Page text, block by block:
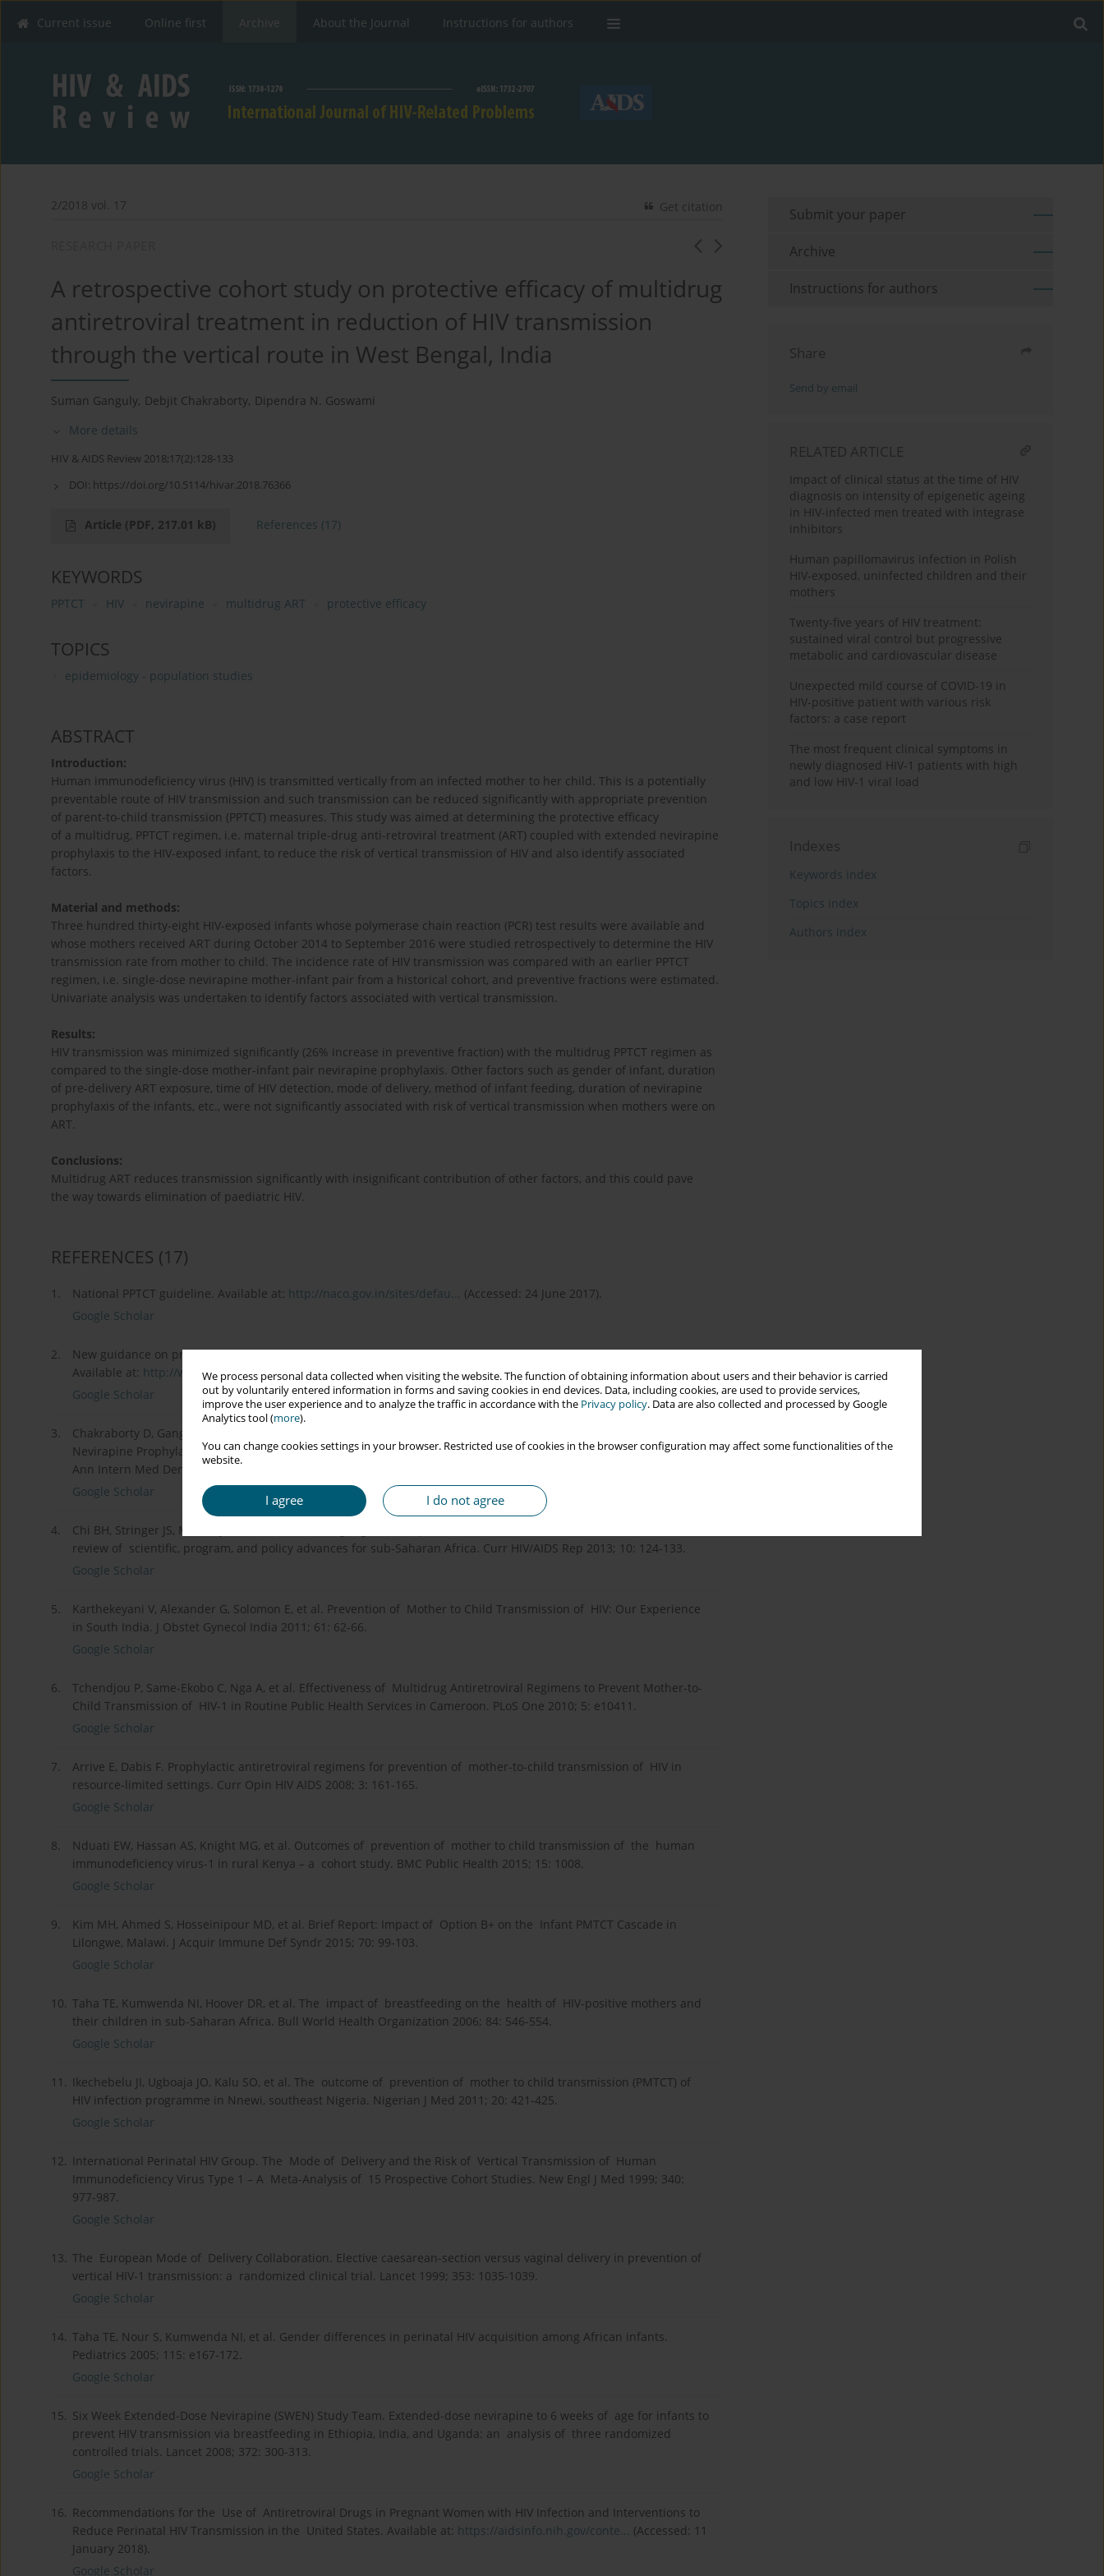
We process personal data collected when visiting the website. The function of obtaining information about users and their behavior is carried
out by voluntarily entered information in forms and saving cookies in end devices. Data, including cookies, are used to provide services,
improve the user experience and to analyze the traffic in accordance with the Privacy policy. Data are also collected and processed by Google
Analytics tool (more).
You can change cookies settings in your browser. Restricted use of cookies in the browser configuration may affect some functionalities of the
website.
I agree I do not agree
Current issue Online first Archive About the Journal Instructions for authors
2/2018 vol. 17 Get citation
A retrospective cohort study on protective efficacy of multidrug
antiretroviral treatment in reduction of HIV transmission
through the vertical route in West Bengal, India
Suman Ganguly, Debjit Chakraborty, Dipendra N. Goswami
More details
HIV & AIDS Review 2018;17(2):128-133
DOI: https://doi.org/10.5114/hivar.2018.76366
Article (PDF, 217.01 kB) References (17)
KEYWORDS
PPTCT HIV nevirapine multidrug ART protective efficacy
TOPICS
epidemiology - population studies
ABSTRACT
Introduction:
Human immunodeficiency virus (HIV) is transmitted vertically from an infected mother to her child. This is a potentially
preventable route of HIV transmission and such transmission can be reduced significantly with appropriate prevention
of parent-to-child transmission (PPTCT) measures. This study was aimed at determining the protective efficacy
of a multidrug, PPTCT regimen, i.e. maternal triple-drug anti-retroviral treatment (ART) coupled with extended nevirapine
prophylaxis to the HIV-exposed infant, to reduce the risk of vertical transmission of HIV and also identify associated
factors.
Material and methods:
Three hundred thirty-eight HIV-exposed infants whose polymerase chain reaction (PCR) test results were available and
whose mothers received ART during October 2014 to September 2016 were studied retrospectively to determine the HIV
transmission rate from mother to child. The incidence rate of HIV transmission was compared with an earlier PPTCT
regimen, i.e. single-dose nevirapine mother-infant pair from a historical cohort, and preventive fractions were estimated.
Univariate analysis was undertaken to identify factors associated with vertical transmission.
Results:
HIV transmission was minimized significantly (26% increase in preventive fraction) with the multidrug PPTCT regimen as
compared to the single-dose mother-infant pair nevirapine prophyla­xis. Other factors such as gender of infant, duration
of pre-delivery ART exposure, time of HIV detection, mode of delivery, method of infant feeding, duration of nevirapine
prophylaxis of the infants, etc., were not significantly associated with risk of vertical transmission when mothers were on
ART.
Conclusions:
Multidrug ART reduces transmission significantly with insignificant contribution of other factors, and this could pave
the way towards elimination of paediatric HIV.
REFERENCES (17)
1. National PPTCT guideline. Available at: http://naco.gov.in/sites/defau... (Accessed: 24 June 2017).
Google Scholar
2.
New guidance on prevention of mother-to-child transmission of HIV and infant feeding in the context of HIV.
Available at: http://www.who.int/hiv/pub/mtc...(Accessed: 21 June 2017).
Google Scholar
3.
Chakraborty D, Ganguly S, Pramanick S, et al. A Retrospective Cohort Study on Protective Efficacy of Intrapartum
Nevirapine Prophylaxis to Prevent Parent to Child Transmission of Human Immunodeficiency Virus in West Bengal.
Ann Intern Med Dental Res 2016; 2: CM01-CM06.
Google Scholar
4.
Chi BH, Stringer JS, Moodley D. Antiretroviral drug regimens to prevent mother-to-child transmission of HIV: a
review of scientific, program, and policy advances for sub-Saharan Africa. Curr HIV/AIDS Rep 2013; 10: 124-133.
Google Scholar
5.
Karthekeyani V, Alexander G, Solomon E, et al. Prevention of Mother to Child Transmission of HIV: Our Experience
in South India. J Obstet Gynecol India 2011; 61: 62-66.
Google Scholar
6.
Tchendjou P, Same-Ekobo C, Nga A, et al. Effectiveness of Multidrug Antiretroviral Regimens to Prevent Mother-to-
Child Transmission of HIV-1 in Routine Public Health Services in Cameroon. PLoS One 2010; 5: e10411.
Google Scholar
7.
Arrive E, Dabis F. Prophylactic antiretroviral regimens for prevention of mother-to-child transmission of HIV in
resource-limited settings. Curr Opin HIV AIDS 2008; 3: 161-165.
Google Scholar
8.
Nduati EW, Hassan AS, Knight MG, et al. Outcomes of prevention of mother to child transmission of the human
immunodeficiency virus-1 in rural Kenya – a cohort study. BMC Public Health 2015; 15: 1008.
Google Scholar
9.
Kim MH, Ahmed S, Hosseinipour MD, et al. Brief Report: Impact of Option B+ on the Infant PMTCT Cascade in
Lilongwe, Malawi. J Acquir Immune Def Syndr 2015; 70: 99-103.
Google Scholar
10. Taha TE, Kumwenda NI, Hoover DR, et al. The impact of breastfeeding on the health of HIV-positive mothers and
their children in sub-Saharan Africa. Bull World Health Organization 2006; 84: 546-554.
Google Scholar
11.
Ikechebelu JI, Ugboaja JO, Kalu SO, et al. The outcome of prevention of mother to child transmission (PMTCT) of
HIV infection programme in Nnewi, southeast Nigeria. Nigerian J Med 2011; 20: 421-425.
Google Scholar
12.
International Perinatal HIV Group. The Mode of Delivery and the Risk of Vertical Transmission of Human
Immunodeficiency Virus Type 1 – A Meta-Analysis of 15 Prospective Cohort Studies. New Engl J Med 1999; 340:
977-987.
Google Scholar
13. The European Mode of Delivery Collaboration. Elective caesarean-section versus vaginal delivery in prevention of
vertical HIV-1 transmission: a randomized clinical trial. Lancet 1999; 353: 1035-1039.
Google Scholar
14. Taha TE, Nour S, Kumwenda NI, et al. Gender differences in perinatal HIV acquisition among African infants.
Pediatrics 2005; 115: e167-172.
Google Scholar
15. Six Week Extended-Dose Nevirapine (SWEN) Study Team. Extended-dose nevirapine to 6 weeks of age for infants to
prevent HIV transmission via breastfeeding in Ethiopia, India, and Uganda: an analysis of three randomized
controlled trials. Lancet 2008; 372: 300-313.
Google Scholar
16. Recommendations for the Use of Antiretroviral Drugs in Pregnant Women with HIV Infection and Interventions to
Reduce Perinatal HIV Transmission in the United States. Available at: https://aidsinfo.nih.gov/conte... (Accessed: 11
January 2018).
Google Scholar
Submit your paper
Archive
Instructions for authors
Share
Send by email
RELATED ARTICLE
Impact of clinical status at the time of HIV
diagnosis on intensity of epigenetic ageing
in HIV-infected men treated with integrase
inhibitors
Human papillomavirus infection in Polish
HIV-exposed, uninfected children and their
mothers
Twenty-five years of HIV treatment:
sustained viral control but progressive
metabolic and cardiovascular disease
Unexpected mild course of COVID-19 in
HIV-positive patient with various risk
factors: a case report
The most frequent clinical symptoms in
newly diagnosed HIV-1 patients with high
and low HIV-1 viral load
Indexes
Keywords index
Topics index
Authors index